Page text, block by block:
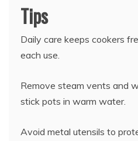
Tips
Daily care keeps cookers
each use.
Remove steam vents and
stick pots in warm water.
Avoid metal utensils to